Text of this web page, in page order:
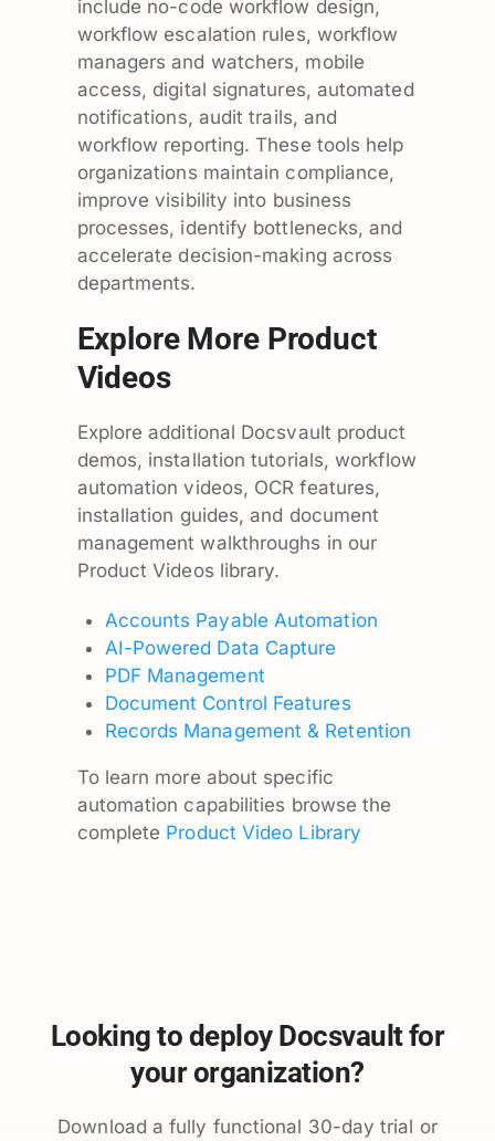
include no-code workflow design,
workflow escalation rules, workflow
managers and watchers, mobile
access, digital signatures, automated
notifications, audit trails, and
workflow reporting. These tools help
organizations maintain compliance,
improve visibility into business
processes, identify bottlenecks, and
accelerate decision-making across
departments.
Explore More Product
Videos
Explore additional Docsvault product
demos, installation tutorials, workflow
automation videos, OCR features,
installation guides, and document
management walkthroughs in our
Product Videos library.
Accounts Payable Automation
AI-Powered Data Capture
PDF Management
Document Control Features
Records Management & Retention
To learn more about specific
automation capabilities browse the
complete Product Video Library
Looking to deploy Docsvault for
your organization?
Download a fully functional 30-day trial or